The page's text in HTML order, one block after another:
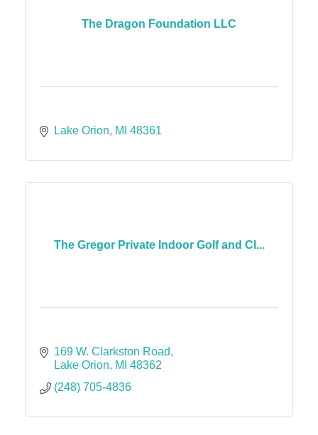
The Dragon Foundation LLC
Lake Orion MI 48361
The Gregor Private Indoor Golf and Cl...
169 W. Clarkston Road
Lake Orion
MI 48362
(248) 705-4836